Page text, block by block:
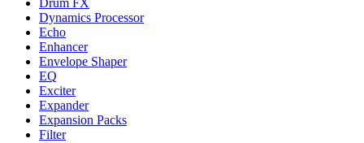
Drum FX
Dynamics Processor
Echo
Enhancer
Envelope Shaper
EQ
Exciter
Expander
Expansion Packs
Filter